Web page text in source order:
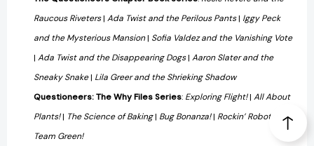
Raucous Riveters|Ada Twist and the Perilous Pants| Iggy Peck
and the Mysterious Mansion| Sofia Valdez and the Vanishing Vote
|Ada Twist and the Disappearing Dogs|Aaron Slater and the
Sneaky Snake| Lila Greer and the Shrieking Shadow
Questioneers: The Why Files Series: Exploring Flight!|All About
Plants!| The Science of Baking| Bug Bonanza!| Rockin’ Robots!
Team Green!